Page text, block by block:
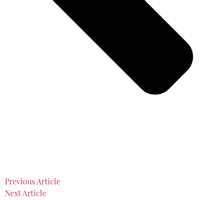
Previous Article
Next Article